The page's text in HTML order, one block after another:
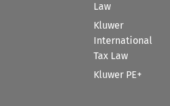
Law
Kluwer
International
Tax Law
Kluwer PE+